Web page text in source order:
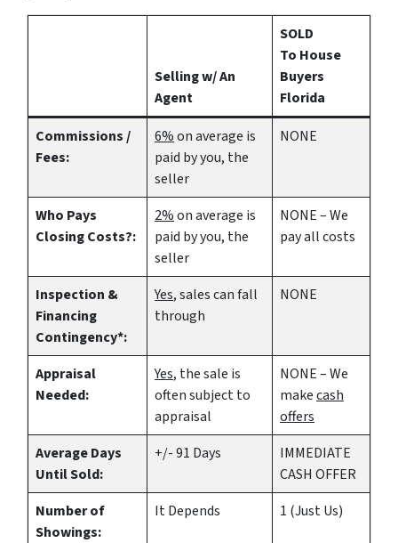
Selling w/ An
Agent
SOLD
To House
Buyers
Florida
Commissions /
Fees:
6%on average is
paid by you, the
seller
NONE
Who Pays
Closing Costs?:
2%on average is
paid by you, the
seller
NONE – We
pay all costs
Inspection &
Financing
Contingency*:
Yes, sales can fall
through
NONE
Appraisal
Needed:
Yes, the sale is
often subject to
appraisal
NONE – We
makecash
offers
Average Days
Until Sold:
+/- 91 Days
IMMEDIATE
CASH OFFER
Number of
Showings:
It Depends 1 (Just Us)